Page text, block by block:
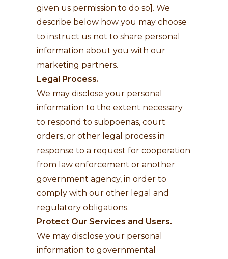
given us permission to do so]. We
describe below how you may choose
to instruct us not to share personal
information about you with our
marketing partners.
Legal Process.
We may disclose your personal
information to the extent necessary
to respond to subpoenas, court
orders, or other legal process in
response to a request for cooperation
from law enforcement or another
government agency, in order to
comply with our other legal and
regulatory obligations.
Protect Our Services and Users.
We may disclose your personal
information to governmental